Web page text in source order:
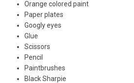
Orange colored paint
Paper plates
Googly eyes
Glue
Scissors
Pencil
Paintbrushes
Black Sharpie